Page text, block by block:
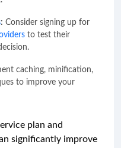
: Consider signing up for
to test their
caching, minification,
to improve your
plan and
significantly improve